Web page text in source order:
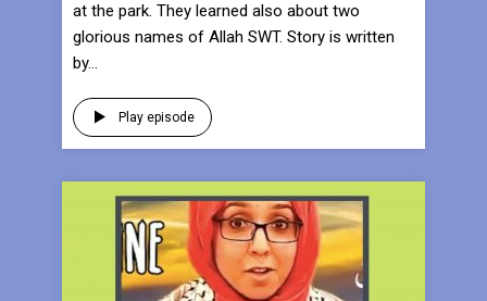
at the park. They learned also about two
glorious names of Allah SWT. Story is written
by...
Play episode